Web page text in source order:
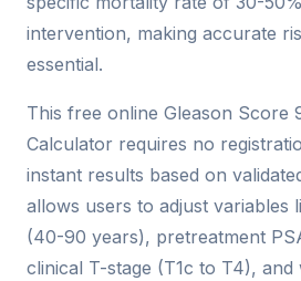
intervention, making accurate
essential.
This free online Gleason Score
Calculator requires no
instant results based on
allows users to adjust variables
(40-90 years), pretreatment
clinical T-stage (T1c to T4), and